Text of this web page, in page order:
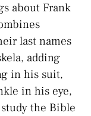
about Frank
last names
adding
in his suit,
in his eye,
the Bible